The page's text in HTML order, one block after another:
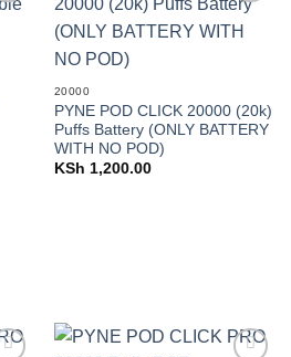
wishlist
20000
PYNE POD CLICK 20000 (20k)
Puffs Battery (ONLY BATTERY
WITH NO POD)
KSh 1,200.00